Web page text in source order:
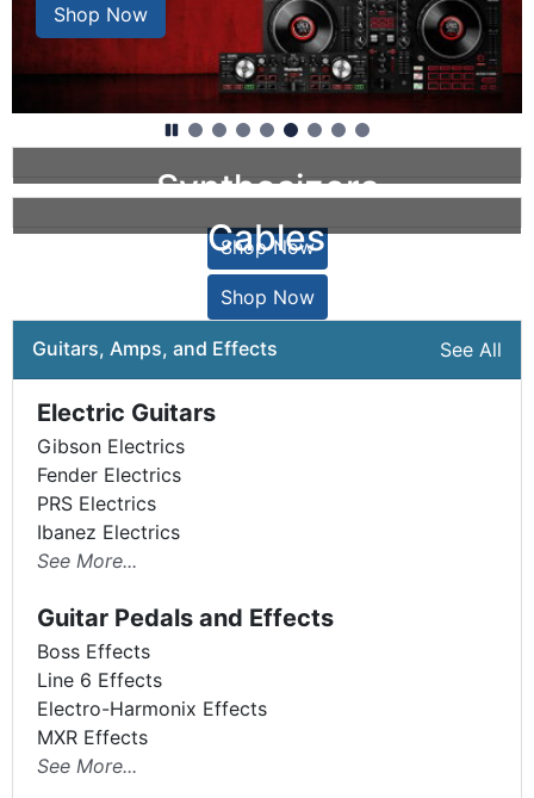
Shop Now
Synthesizers
Shop Now
Cables
Shop Now
Guitars, Amps, and Effects See All
Electric Guitars
Gibson Electrics
Fender Electrics
PRS Electrics
Ibanez Electrics
See More...
Guitar Pedals and Effects
Boss Effects
Line 6 Effects
Electro-Harmonix Effects
MXR Effects
See More...